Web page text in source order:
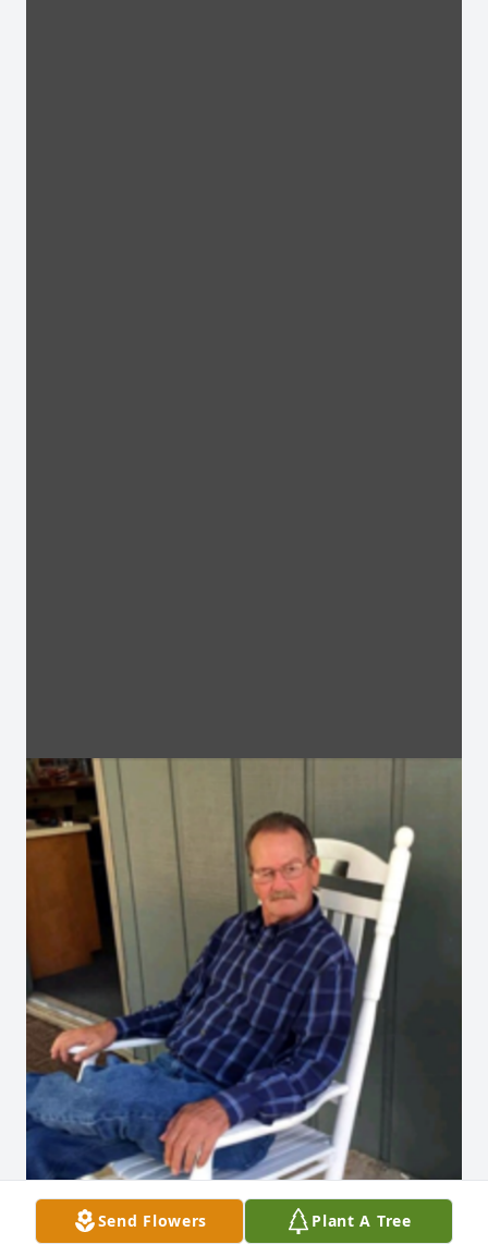
Send Flowers Plant A Tree